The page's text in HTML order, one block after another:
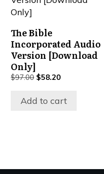
The Bible
Incorporated Audio
Version [Download
Only]
$97.00 $58.20
Add to cart